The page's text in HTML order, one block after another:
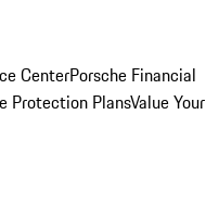
CenterPorsche Financial
Protection PlansValue Your